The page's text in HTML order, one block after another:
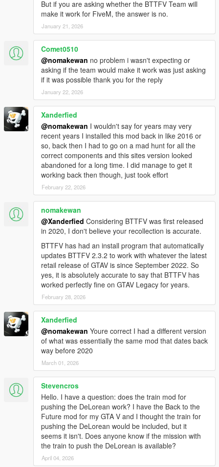
Store soon)
DeLorean DMC-12 model improvements
Bug fixes and general code improvements
1.1F
Initial release
Main menu: CTRL + F8
Interaction Menu: Character wheel + Handbrake
(Default: Left ALT + Spacebar / D-Pad Down + RB)
Time Circuits: Numpad +
Input Mode: Numpad /
Confirm Date: Numpad Enter
Toggle Cinematic / Instant mode: Numpad *
Hover boost: Handbrake (Default: Spacebar / RB)
Altitude control: G
VTOL: Aim + Throttle/Brake (Default: RMB + W-S / LB +
LT-RT)
Refuel, Hook, Hoodbox: Context (Default: E / D-Pad
Right)
Forced Handbrake (RC): Hold Duck + Handbrake
(Default: X + Space / A + RB)
Toggle Hover mode: Hold X / A
Main Features:
DeLorean DMC-12 model:
Brand new best looking DeLorean models made
specially for this mod
Exterior / Interior / Engine / Suspension / Chassis / 5
LOD's
Base BTTF Kit
Mr. Fusion / Plutonium Reactor
55 Whitewalls / RR Wheels
Goodyear NCT60 / Goodyear Eagle GT Tires
Hoodbox
All the BTTF models are based on A-Hero car and
professionally modeled and textured
Time Travel:
Cutscene/instant time travel mode
TCD glitch system if time machine is damaged
Time machine can be forced to time travel if it is being hit
by a lightning (while flying or driving with hook into a
thunderstorm)
But if you are asking whether the BTTFV Team will
make it work for FiveM, the answer is no.
January 21, 2026
Comet0510
@nomakewan no problem i wasn't expecting or
asking if the team would make it work was just asking
if it was possible thank you for the reply
January 22, 2026
Xanderfied
@nomakewan I wouldn't say for years may very
recent years I installed this mod back in like 2016 or
so, back then I had to go on a mad hunt for all the
correct components and this sites version looked
abandoned for a long time. I did manage to get it
working back then though, just took effort
February 22, 2026
nomakewan
@Xanderfied Considering BTTFV was first released
in 2020, I don't believe your recollection is accurate.
BTTFV has had an install program that automatically
updates BTTFV 2.3.2 to work with whatever the latest
retail release of GTAV is since September 2022. So
yes, it is absolutely accurate to say that BTTFV has
worked perfectly fine on GTAV Legacy for years.
February 28, 2026
Xanderfied
@nomakewan Youre correct I had a different version
of what was essentially the same mod that dates back
way before 2020
March 01, 2026
Stevencros
Hello. I have a question: does the train mod for
pushing the DeLorean work? I have the Back to the
Future mod for my GTA V and I thought the train for
pushing the DeLorean would be included, but it
seems it isn't. Does anyone know if the mission with
the train to push the DeLorean is available?
April 04, 2026